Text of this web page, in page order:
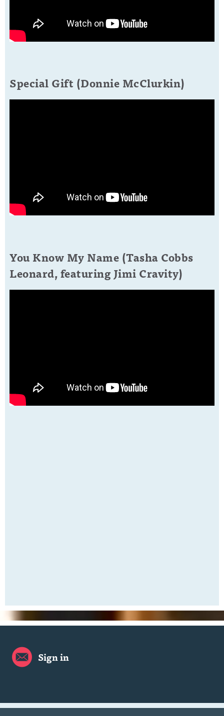
Special Gift (Donnie McClurkin)
You Know My Name (Tasha Cobbs
Leonard, featuring Jimi Cravity)
Sign in